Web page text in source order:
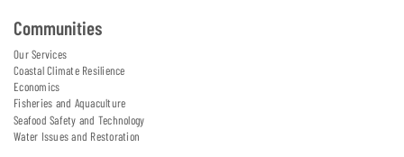
Communities
Our Services
Coastal Climate Resilience
Economics
Fisheries and Aquaculture
Seafood Safety and Technology
Water Issues and Restoration